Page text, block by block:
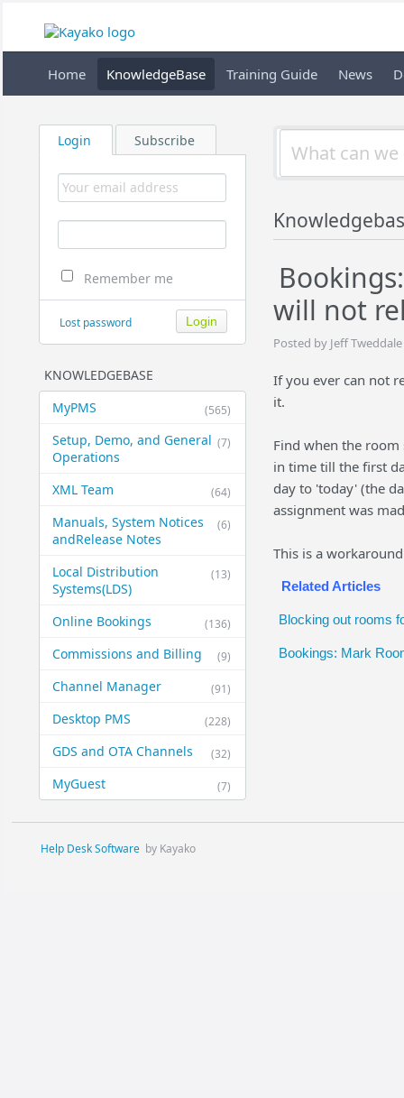
Home KnowledgeBase Training Guide News
Login Subscribe
Remember me
Lost password
KNOWLEDGEBASE
(565)
MyPMS
(7)
Setup, Demo, and General​
Operations
(64)
XML Team
(6)
Manuals, System Notices
and​Release Notes
(13)
Local Distribution
Systems​(LDS)
(136)
Online Bookings
(9)
Commissions and Billing
(91)
Channel Manager
(228)
Desktop PMS
(32)
GDS and OTA Channels
(7)
MyGuest
will not
Posted by Jeff
If you ever can not
it.
Find when the room
in time till the first
day to 'today' (the
assignment was
This is a
Related Articles
Blocking out rooms
Bookings: Mark
Help Desk Software by Kayako